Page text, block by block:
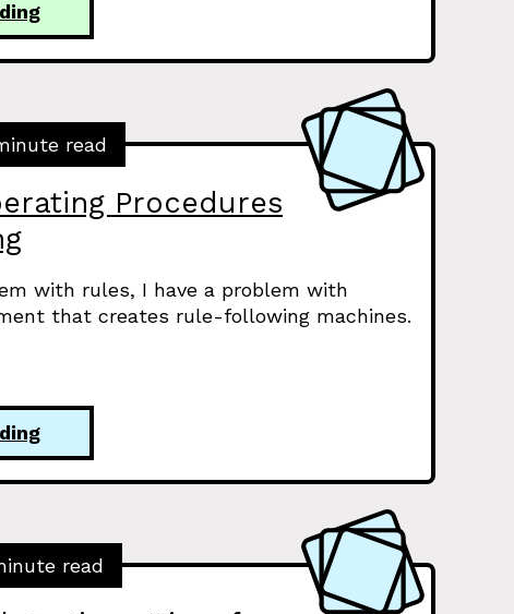
Procedures
read
with rules, I have a problem with
that creates rule-following machines.
read